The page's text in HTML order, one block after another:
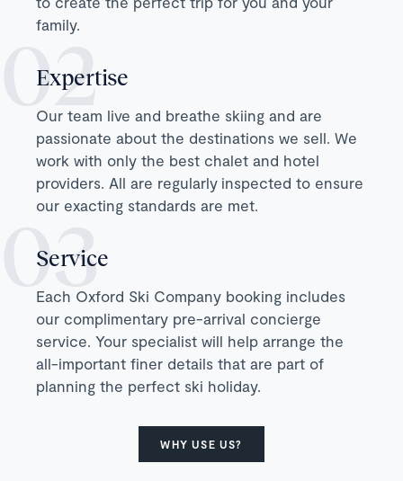
family.
Expertise
Our team live and breathe skiing and are
passionate about the destinations we sell. We
work with only the best chalet and hotel
providers. All are regularly inspected to ensure
our exacting standards are met.
Service
Each Oxford Ski Company booking includes
our complimentary pre-arrival concierge
service. Your specialist will help arrange the
all-important finer details that are part of
planning the perfect ski holiday.
WHY USE US?